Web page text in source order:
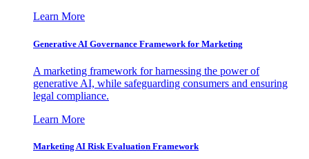
Learn More
Generative AI Governance Framework for Marketing
A marketing framework for harnessing the power of
generative AI, while safeguarding consumers and ensuring
legal compliance.
Learn More
Marketing AI Risk Evaluation Framework